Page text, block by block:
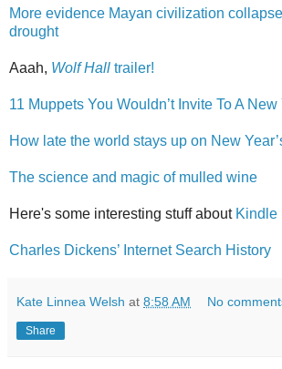
More evidence Mayan civilization
drought
Aaah, Wolf Hall trailer!
11 Muppets You Wouldn’t Invite To A
How late the world stays up on New
The science and magic of mulled wine
Here's some interesting stuff about Kindle
Charles Dickens’ Internet Search History
Kate Linnea Welsh at 8:58 AM No
Share